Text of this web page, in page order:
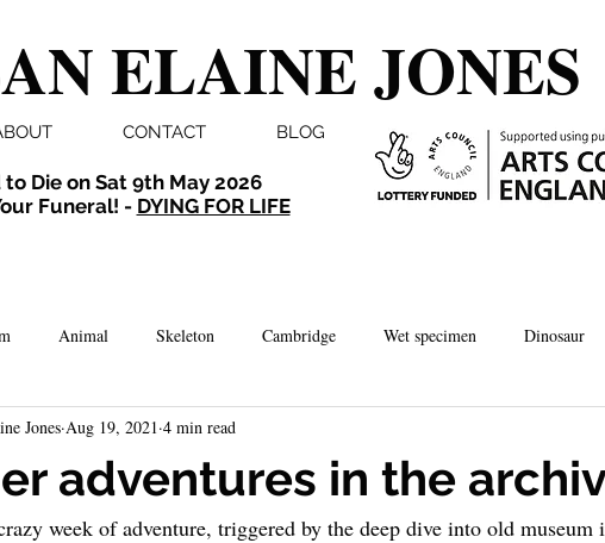
ELAINE JONES
CONTACT BLOG
Die on Sat 9th May 2026
Funeral! - DYING FOR LIFE
Animal Skeleton Cambridge Wet specimen Dinosaur
X-ray Comedy Dissection
invertebrate Norwich Photography Aquarium Winchester
adventures in the
Jones Aug 19, 2021 4 min read
week of adventure, triggered by the deep dive into old museum